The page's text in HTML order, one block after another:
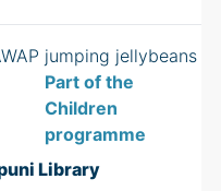
Part of the
Children
programme
Library